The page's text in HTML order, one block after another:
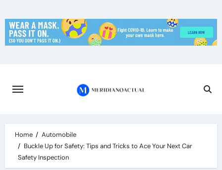
to
content
Home
Automobile
Buckle Up for Safety: Tips and Tricks to Ace Your Next Car
Safety Inspection